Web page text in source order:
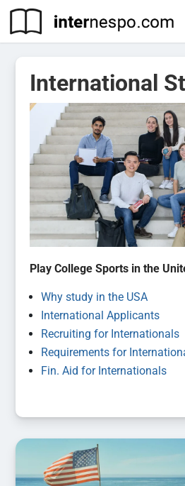
International
Play College Sports in the
Why study in the USA
International Applicants
Recruiting for Internationals
Requirements for
Fin. Aid for Internationals